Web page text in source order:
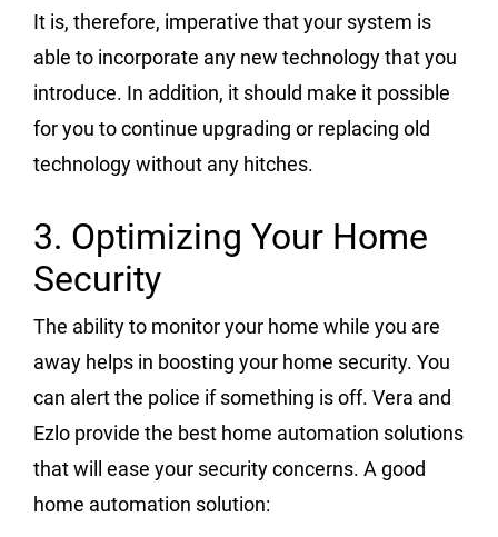
It is, therefore, imperative that your system is
able to incorporate any new technology that you
introduce. In addition, it should make it possible
for you to continue upgrading or replacing old
technology without any hitches.
3. Optimizing Your Home
Security
The ability to monitor your home while you are
away helps in boosting your home security. You
can alert the police if something is off. Vera and
Ezlo provide the best home automation solutions
that will ease your security concerns. A good
home automation solution: